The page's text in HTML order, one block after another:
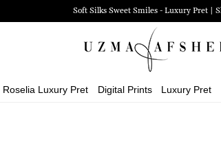
Zehra Luxury Pret | Shop Now
Roselia Luxury Pret Digital Prints Luxury Pret